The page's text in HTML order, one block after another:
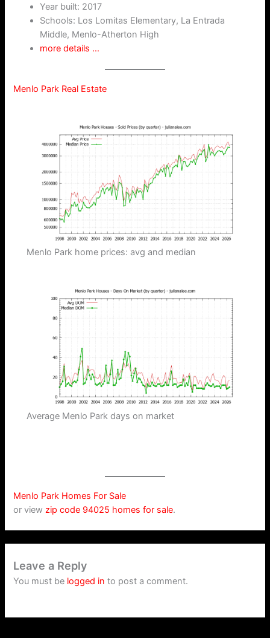
Year built: 2017
Schools: Los Lomitas Elementary, La Entrada
Middle, Menlo-Atherton High
more details …
Menlo Park Real Estate
Menlo Park home prices: avg and median
Average Menlo Park days on market
Menlo Park Homes For Sale
or viewzip code 94025 homes for sale.
Leave a Reply
You must be logged in to post a comment.